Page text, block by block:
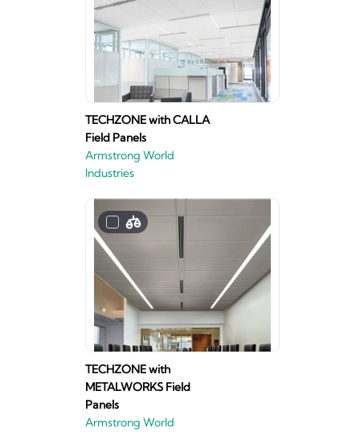
TECHZONE with CALLA
Field Panels
Armstrong World
Industries
TECHZONE with
METALWORKS Field
Panels
Armstrong World